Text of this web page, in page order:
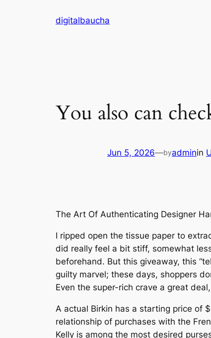
digitalbaucha
You also can
Jun 5, 2026—byadminin
The Art Of Authenticating Designer
I ripped open the tissue paper to
did really feel a bit stiff, somewhat
beforehand. But this giveaway, this
guilty marvel; these days, shoppers
Even the super-rich crave a great
A actual Birkin has a starting price of
relationship of purchases with the
Kelly is among the most desired